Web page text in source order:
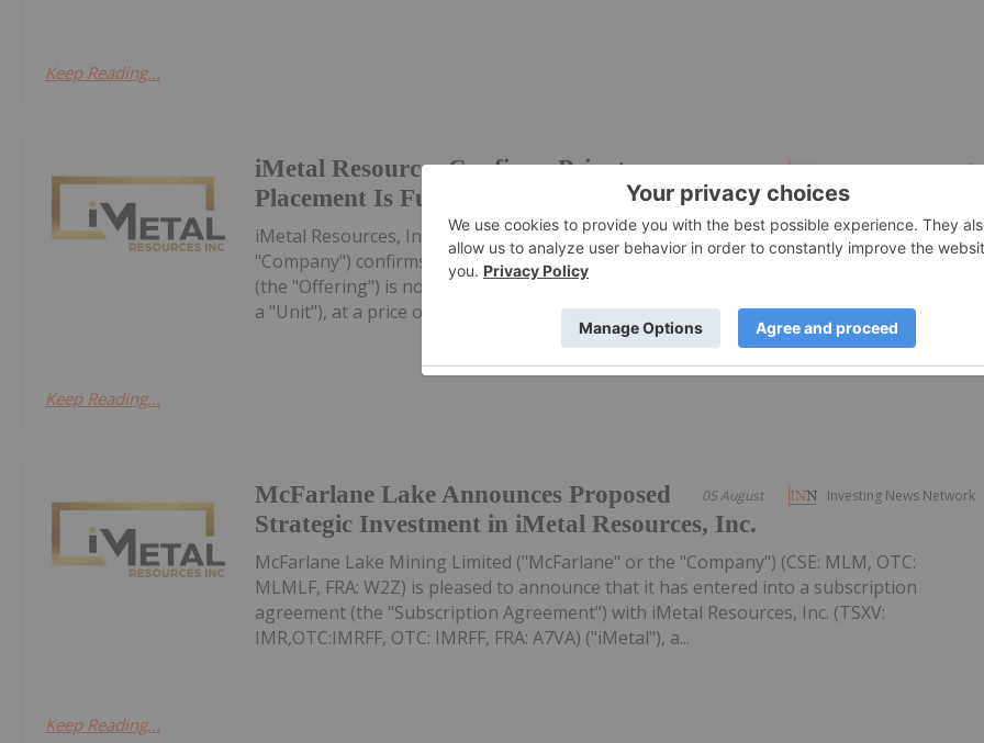
Keep Reading...
Investing News Network
05 August
iMetal Resources Confirms Private
Placement Is Fully Subscribed
iMetal Resources, Inc. (TSXV: IMR,OTC:IMRFF) (OTCQB: IMRFF) (FSE: A7VA) ("iMetal" or
"Company") confirms that its previously announced non-brokered private placement
(the "Offering") is now fully subscribed. The Offering consists of 30,000,000 Units (each,
a "Unit"), at a price of $0.10 per...
Keep Reading...
Investing News Network
05 August
McFarlane Lake Announces Proposed
Strategic Investment in iMetal Resources, Inc.
McFarlane Lake Mining Limited ("McFarlane" or the "Company") (CSE: MLM, OTC:
MLMLF, FRA: W2Z) is pleased to announce that it has entered into a subscription
agreement (the "Subscription Agreement") with iMetal Resources, Inc. (TSXV:
IMR,OTC:IMRFF, OTC: IMRFF, FRA: A7VA) ("iMetal"), a...
Keep Reading...